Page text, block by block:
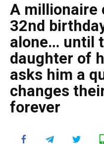
A millionaire
32nd
alone… until
daughter of
asks him a
changes
forever